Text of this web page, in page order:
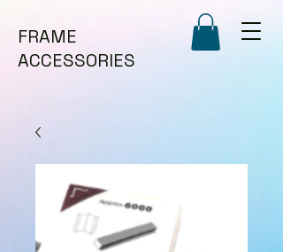
FRAME
ACCESSORIES